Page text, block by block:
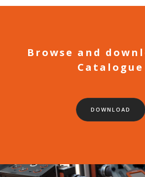
Browse and
Catalogue
DOWNLOAD